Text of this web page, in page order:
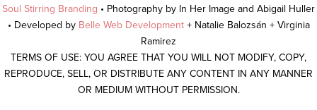
Soul Stirring Branding • Photography by In Her Image and Abigail Huller
• Developed by Belle Web Development + Natalie Balozsán + Virginia
Ramirez
TERMS OF USE: YOU AGREE THAT YOU WILL NOT MODIFY, COPY,
REPRODUCE, SELL, OR DISTRIBUTE ANY CONTENT IN ANY MANNER
OR MEDIUM WITHOUT PERMISSION.